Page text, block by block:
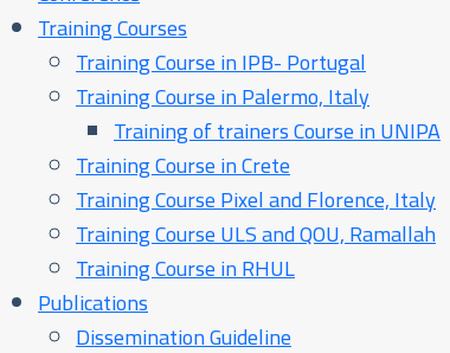
Training Courses
Training Course in IPB- Portugal
Training Course in Palermo, Italy​
Training of trainers Course in UNIPA
Training Course in Crete
Training Course Pixel and Florence, Italy
Training Course ULS and QOU, Ramallah
Training Course in RHUL
Publications
Dissemination Guideline